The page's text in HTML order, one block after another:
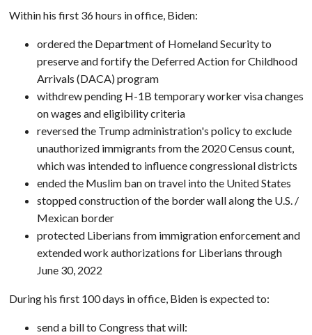
Within his first 36 hours in office, Biden:
ordered the Department of Homeland Security to
preserve and fortify the Deferred Action for Childhood
Arrivals (DACA) program
withdrew pending H-1B temporary worker visa changes
on wages and eligibility criteria
reversed the Trump administration's policy to exclude
unauthorized immigrants from the 2020 Census count,
which was intended to influence congressional districts
ended the Muslim ban on travel into the United States
stopped construction of the border wall along the U.S. /
Mexican border
protected Liberians from immigration enforcement and
extended work authorizations for Liberians through
June 30, 2022
During his first 100 days in office, Biden is expected to:
send a bill to Congress that will: